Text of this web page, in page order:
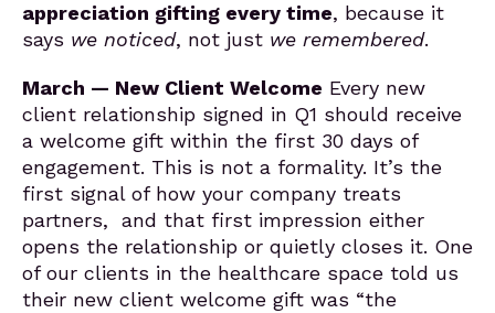
appreciation gifting every time, because it
says we noticed, not just we remembered.
March — New Client Welcome Every new
client relationship signed in Q1 should receive
a welcome gift within the first 30 days of
engagement. This is not a formality. It’s the
first signal of how your company treats
partners, and that first impression either
opens the relationship or quietly closes it. One
of our clients in the healthcare space told us
their new client welcome gift was “the